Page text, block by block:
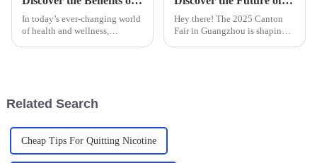
In today’s ever-changing world
of health and wellness,
Hey there! The 2025 Canton
Fair in Guangzhou is shaping
Related Search
Cheap Tips For Quitting Nicotine